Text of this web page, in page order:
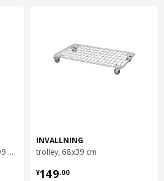
cabinet with doors, 33x34x99 cm
INVALLNING
trolley, 68x39 cm
¥149.00
¥ 149.00